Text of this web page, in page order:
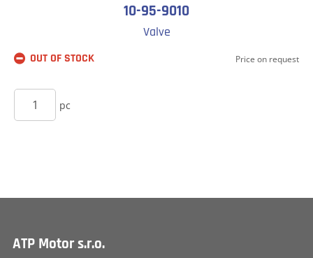
10-95-9010
Valve
OUT OF STOCK Price on request
pc
ATP Motor s.r.o.